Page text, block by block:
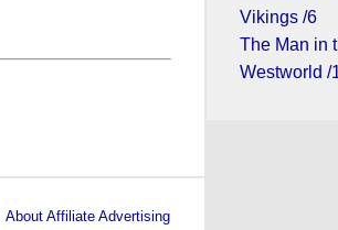
About Affiliate Advertising
Vikings /6
The Man in
Westworld /